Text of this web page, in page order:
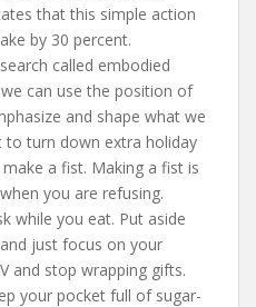
that this simple action
by 30 percent.
called embodied
can use the position of
and shape what we
to turn down extra holiday
a fist. Making a fist is
you are refusing.
while you eat. Put aside
just focus on your
and stop wrapping gifts.
your pocket full of sugar-